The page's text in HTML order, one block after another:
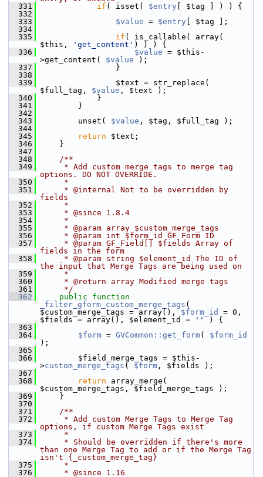
  331
if ( isset( $entry [ $tag ] ) ) {
  332
  333
$value = $entry [ $tag ];
  334
  335
if ( is_callable( array(
$this,
'get_content' ) ) ) {
  336
$value = $this-
>get_content( $value );
  337
}
  338
  339
$text = str_replace(
$full_tag, $value , $text );
  340
}
  341
}
  342
  343
unset( $value , $tag, $full_tag );
  344
  345
return $text;
  346
}
  347
  348
    /**
  349
     * Add custom merge tags to merge tag
options. DO NOT OVERRIDE.
  350
     *
  351
     * @internal Not to be overridden by
fields
  352
     *
  353
     * @since 1.8.4
  354
     *
  355
     * @param array $custom_merge_tags
  356
     * @param int $form_id GF Form ID
  357
     * @param GF_Field[] $fields Array of
fields in the form
  358
     * @param string $element_id The ID of
the input that Merge Tags are being used on
  359
     *
  360
     * @return array Modified merge tags
  361
     */
  362
public
function
_filter_gform_custom_merge_tags (
$custom_merge_tags = array(), $form_id
= 0,
$fields = array(), $element_id =
''
) {
  363
  364
$form = GVCommon::get_form( $form_id
);
  365
  366
$field_merge_tags = $this-
>custom_merge_tags ( $form , $fields );
  367
  368
return array_merge(
$custom_merge_tags, $field_merge_tags );
  369
}
  370
  371
    /**
  372
     * Add custom Merge Tags to Merge Tag
options, if custom Merge Tags exist
  373
     *
  374
     * Should be overridden if there's more
than one Merge Tag to add or if the Merge Tag
isn't {_custom_merge_tag}
  375
     *
  376
     * @since 1.16